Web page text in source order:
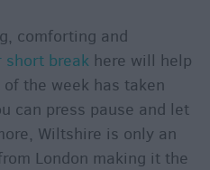
comforting and
short break here will help
the week has taken
can press pause and let
Wiltshire is only an
London making it the